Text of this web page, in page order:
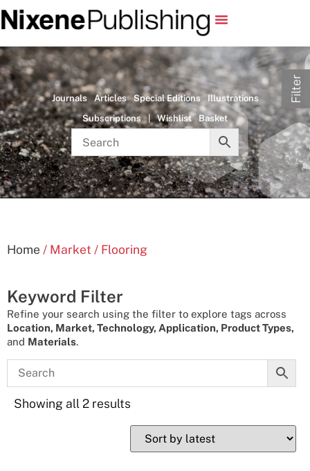
Journals Articles Special Editions
Illustrations
Subscriptions
| Wishlist Basket
Home / Market / Flooring
Keyword Filter
Refine your search using the filter to explore tags across
Location, Market, Technology, Application, Product Types,
and Materials.
Showing all 2 results
Filter